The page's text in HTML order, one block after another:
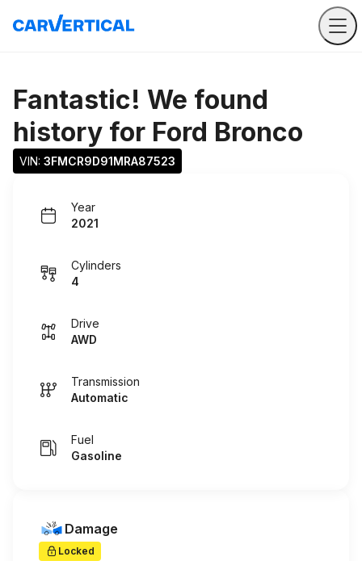
Fantastic! We found
history for Ford Bronco
VIN: 3FMCR9D91MRA87523
Year
2021
Cylinders
4
Drive
AWD
Transmission
Automatic
Fuel
Gasoline
Damage
Locked